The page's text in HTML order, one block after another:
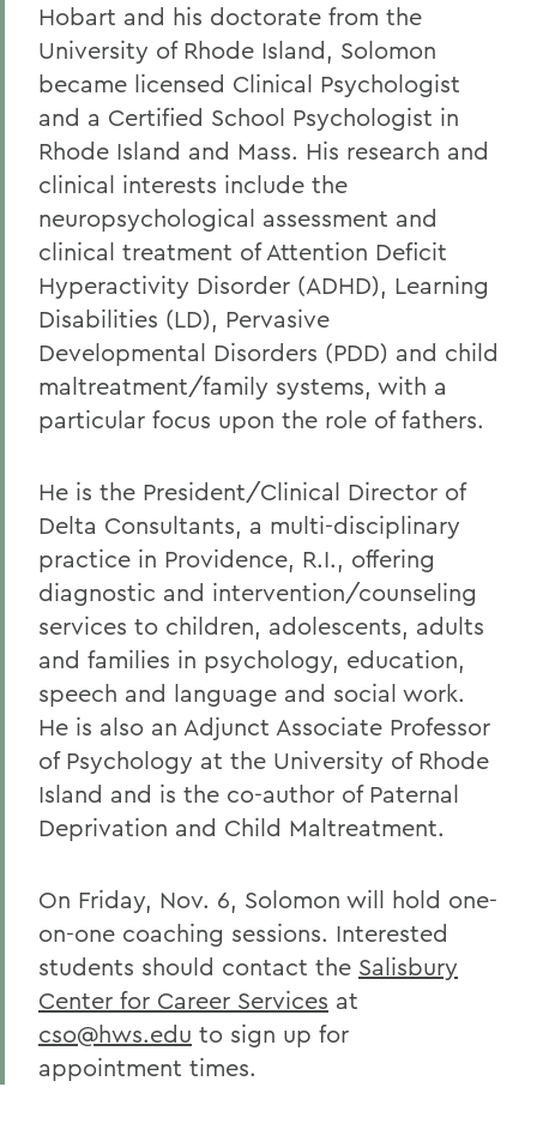
Hobart and his doctorate from the
University of Rhode Island, Solomon
became licensed Clinical Psychologist
and a Certified School Psychologist in
Rhode Island and Mass. His research and
clinical interests include the
neuropsychological assessment and
clinical treatment of Attention Deficit
Hyperactivity Disorder (ADHD), Learning
Disabilities (LD), Pervasive
Developmental Disorders (PDD) and child
maltreatment/family systems, with a
particular focus upon the role of fathers.
He is the President/Clinical Director of
Delta Consultants, a multi-disciplinary
practice in Providence, R.I., offering
diagnostic and intervention/counseling
services to children, adolescents, adults
and families in psychology, education,
speech and language and social work.
He is also an Adjunct Associate Professor
of Psychology at the University of Rhode
Island and is the co-author of Paternal
Deprivation and Child Maltreatment.
On Friday, Nov. 6, Solomon will hold one-
on-one coaching sessions. Interested
students should contact the Salisbury
Center for Career Services at
cso@hws.edu to sign up for
appointment times.